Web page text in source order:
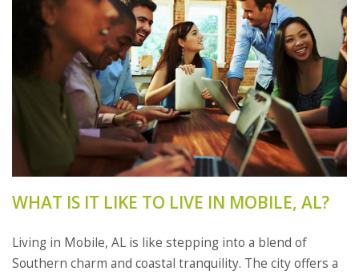
WHAT IS IT LIKE TO LIVE IN MOBILE, AL?
Living in Mobile, AL is like stepping into a blend of
Southern charm and coastal tranquility. The city offers a